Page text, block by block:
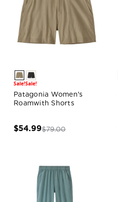
Sale!Sale!
Patagonia Women's
Roamwith Shorts
$54.99$79.00